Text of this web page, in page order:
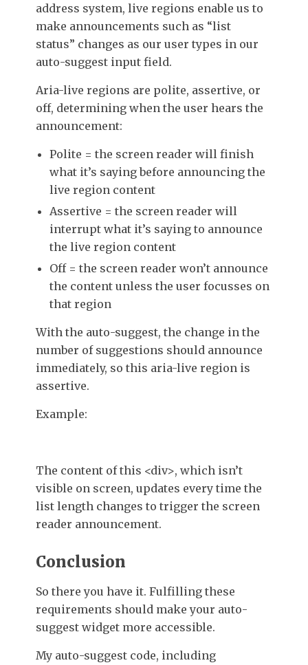
address system, live regions enable us to
make announcements such as “list
status” changes as our user types in our
auto-suggest input field.
Aria-live regions are polite, assertive, or
off, determining when the user hears the
announcement:
Polite = the screen reader will finish
what it’s saying before announcing the
live region content
Assertive = the screen reader will
interrupt what it’s saying to announce
the live region content
Off = the screen reader won’t announce
the content unless the user focusses on
that region
With the auto-suggest, the change in the
number of suggestions should announce
immediately, so this aria-live region is
assertive.
Example:
The content of this <div>, which isn’t
visible on screen, updates every time the
list length changes to trigger the screen
reader announcement.
Conclusion
So there you have it. Fulfilling these
requirements should make your auto-
suggest widget more accessible.
My auto-suggest code, including